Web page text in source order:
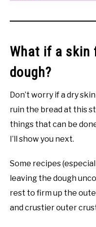
What if a skin
dough?
Don’t worry if a dry
ruin the bread at this
things that can be
I’ll show you next.
Some recipes
leaving the dough
rest to firm up the
and crustier outer